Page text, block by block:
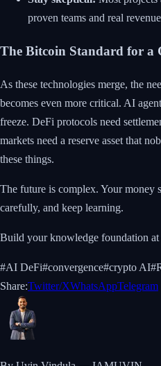
proven teams and real revenue
The Bitcoin Standard for a
As these technologies merge, the
becomes even more critical. AI
freeze. DeFi protocols need
markets need a reserve asset that
these things.
The future is complex. Your
carefully, and keep learning.
Build your knowledge foundation
#AI DeFi#convergence#crypto AI#
Share:Twitter/XWhatsAppTelegram